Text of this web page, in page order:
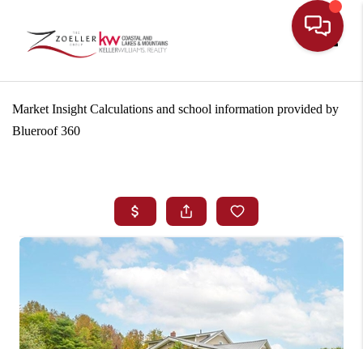
Market Insight Calculations and school information provided by
Blueroof 360